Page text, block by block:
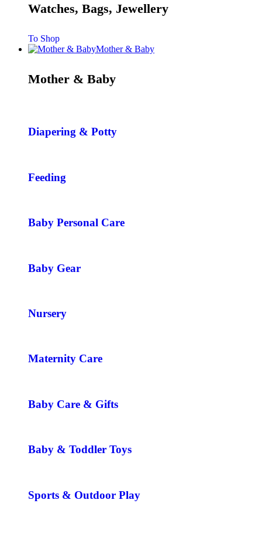
Watches, Bags, Jewellery
To Shop
Mother & Baby
Mother & Baby
Diapering & Potty
Feeding
Baby Personal Care
Baby Gear
Nursery
Maternity Care
Baby Care & Gifts
Baby & Toddler Toys
Sports & Outdoor Play